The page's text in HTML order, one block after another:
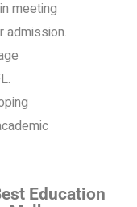
meeting
admission.
Education